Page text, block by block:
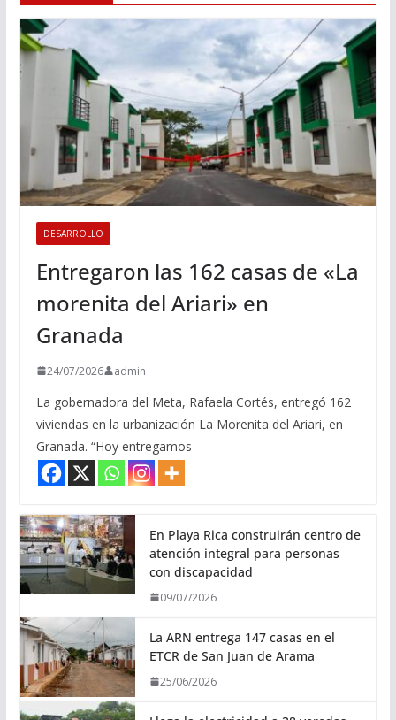
DESARROLLO
Entregaron las 162 casas de «La
morenita del Ariari» en
Granada
24/07/2026 admin
La gobernadora del Meta, Rafaela Cortés, entregó 162
viviendas en la urbanización La Morenita del Ariari, en
Granada. “Hoy entregamos
En Playa Rica construirán centro de
atención integral para personas
con discapacidad
09/07/2026
La ARN entrega 147 casas en el
ETCR de San Juan de Arama
25/06/2026